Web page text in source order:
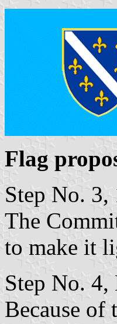
Flag
Step No. 3,
The
to make it
Step No.
Because